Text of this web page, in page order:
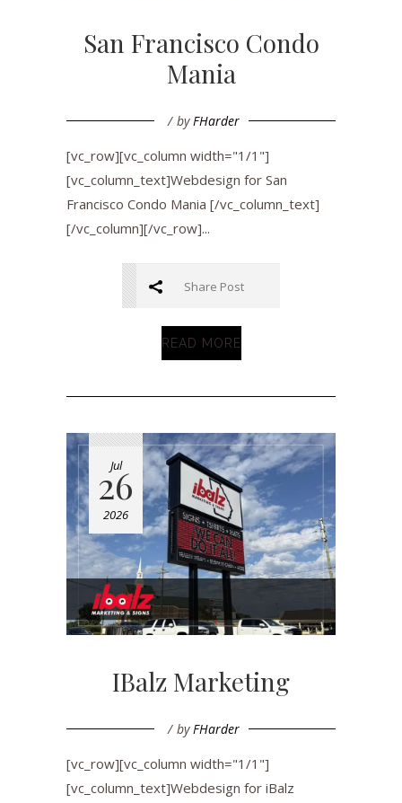
San Francisco Condo
Mania
by FHarder
[vc_row][vc_column width="1/1"]
[vc_column_text]Webdesign for San
Francisco Condo Mania [/vc_column_text]
[/vc_column][/vc_row]...
Share Post
READ MORE
Jul
26
2026
IBalz Marketing
by FHarder
[vc_row][vc_column width="1/1"]
[vc_column_text]Webdesign for iBalz